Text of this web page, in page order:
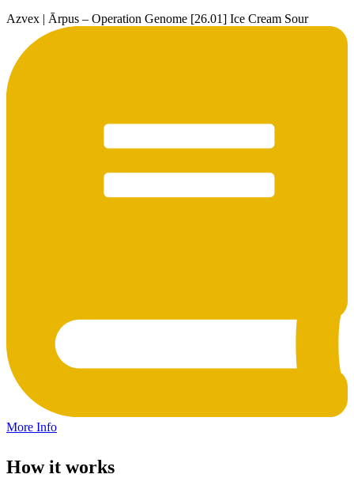
Azvex | Ārpus – Operation Genome [26.01] Ice Cream Sour
More Info
How it works